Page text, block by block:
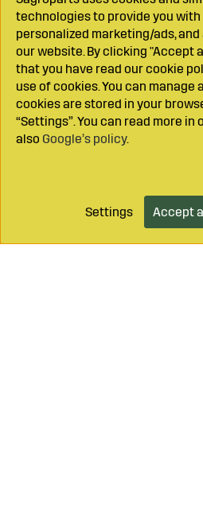
technologies to provide you
personalized marketing/ads,
our website. By clicking "Accept
that you have read our cookie
use of cookies. You can manage
cookies are stored in your
“Settings”. You can read more in
also Google’s policy.
Settings Accept